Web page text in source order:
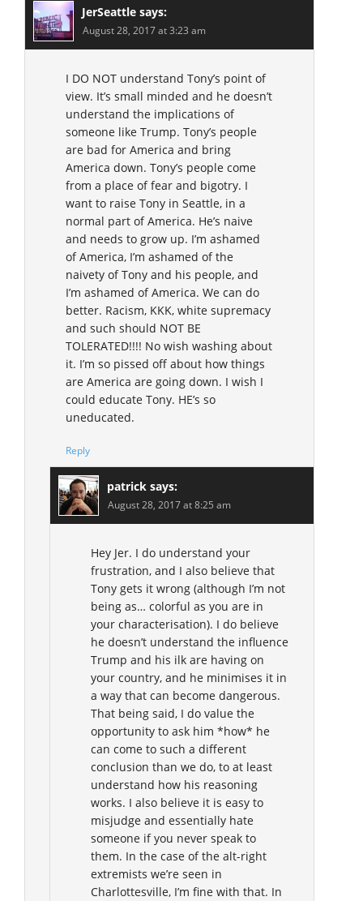
JerSeattle says:
August 28, 2017 at 3:23 am
I DO NOT understand Tony’s point of
view. It’s small minded and he doesn’t
understand the implications of
someone like Trump. Tony’s people
are bad for America and bring
America down. Tony’s people come
from a place of fear and bigotry. I
want to raise Tony in Seattle, in a
normal part of America. He’s naive
and needs to grow up. I’m ashamed
of America, I’m ashamed of the
naivety of Tony and his people, and
I’m ashamed of America. We can do
better. Racism, KKK, white supremacy
and such should NOT BE
TOLERATED!!!! No wish washing about
it. I’m so pissed off about how things
are America are going down. I wish I
could educate Tony. HE’s so
uneducated.
Reply
patrick says:
August 28, 2017 at 8:25 am
Hey Jer. I do understand your
frustration, and I also believe that
Tony gets it wrong (although I’m not
being as… colorful as you are in
your characterisation). I do believe
he doesn’t understand the influence
Trump and his ilk are having on
your country, and he minimises it in
a way that can become dangerous.
That being said, I do value the
opportunity to ask him *how* he
can come to such a different
conclusion than we do, to at least
understand how his reasoning
works. I also believe it is easy to
misjudge and essentially hate
someone if you never speak to
them. In the case of the alt-right
extremists we’re seen in
Charlottesville, I’m fine with that. In